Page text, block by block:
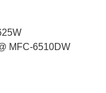
MFC-6510DW